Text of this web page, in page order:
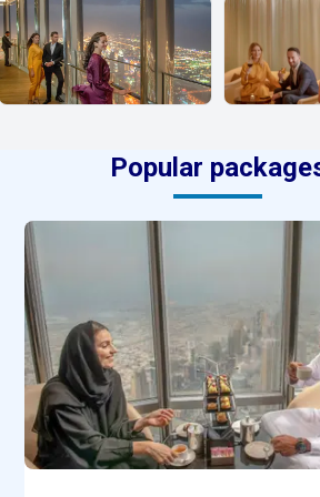
Popular